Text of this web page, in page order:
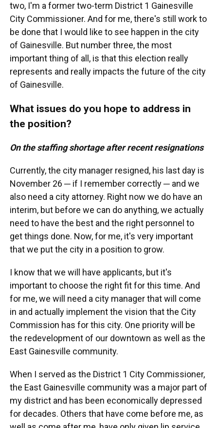
two, I'm a former two-term District 1 Gainesville
City Commissioner. And for me, there's still work to
be done that I would like to see happen in the city
of Gainesville. But number three, the most
important thing of all, is that this election really
represents and really impacts the future of the city
of Gainesville.
What issues do you hope to address in
the position?
On the staffing shortage after recent resignations
Currently, the city manager resigned, his last day is
November 26 ─ if I remember correctly ─ and we
also need a city attorney. Right now we do have an
interim, but before we can do anything, we actually
need to have the best and the right personnel to
get things done. Now, for me, it's very important
that we put the city in a position to grow.
I know that we will have applicants, but it's
important to choose the right fit for this time. And
for me, we will need a city manager that will come
in and actually implement the vision that the City
Commission has for this city. One priority will be
the redevelopment of our downtown as well as the
East Gainesville community.
When I served as the District 1 City Commissioner,
the East Gainesville community was a major part of
my district and has been economically depressed
for decades. Others that have come before me, as